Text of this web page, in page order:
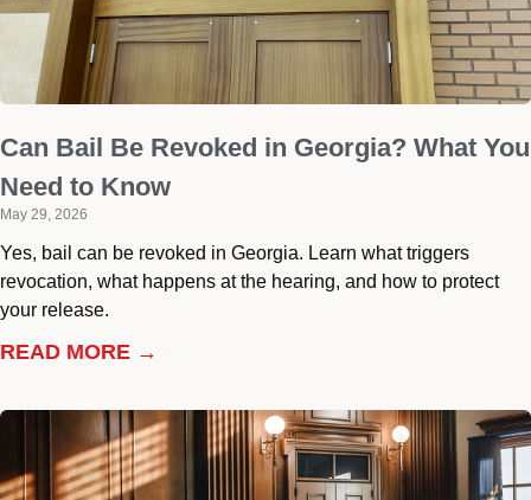
Can Bail Be Revoked in Georgia? What You
Need to Know
May 29, 2026
Yes, bail can be revoked in Georgia. Learn what triggers
revocation, what happens at the hearing, and how to protect
your release.
READ MORE →